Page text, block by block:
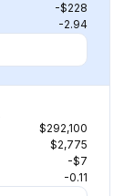
-$228
-2.94
$292,100
$2,775
-$7
-0.11